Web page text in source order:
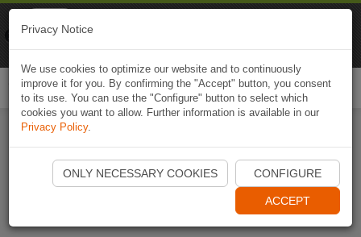
Start Naviki App
Privacy Notice
We use cookies to optimize our website and to continuously
improve it for you. By confirming the "Accept" button, you consent
to its use. You can use the "Configure" button to select which
cookies you want to allow. Further information is available in our
Privacy Policy.
ONLY NECESSARY COOKIES CONFIGURE
ACCEPT
Naviki